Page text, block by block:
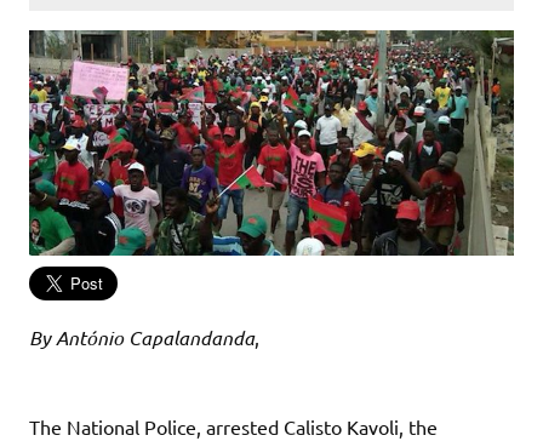
By António Capalandanda,
The National Police, arrested Calisto Kavoli, the